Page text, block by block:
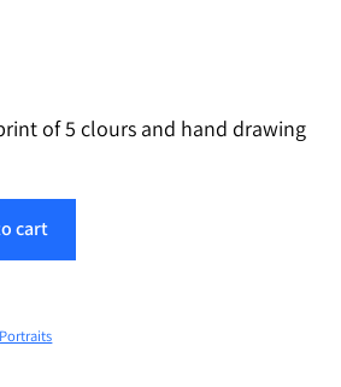
of 5 clours and hand drawing
cart
Portraits